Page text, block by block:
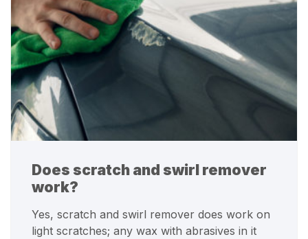
Does scratch and swirl remover
work?
Yes, scratch and swirl remover does work on
light scratches; any wax with abrasives in it